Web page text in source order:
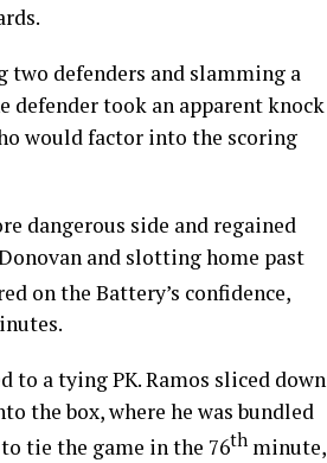
defenders and slamming a
defender took an apparent knock
would factor into the scoring
dangerous side and regained
and slotting home past
on the Battery’s confidence,
to a tying PK. Ramos sliced down
the box, where he was bundled
tie the game in the 76th minute,